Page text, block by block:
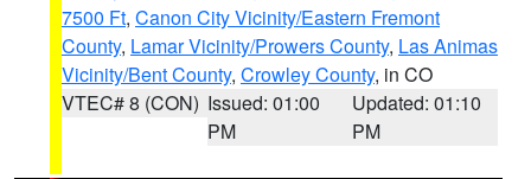
7500 Ft, Canon City Vicinity/Eastern Fremont
County, Lamar Vicinity/Prowers County, Las Animas
Vicinity/Bent County, Crowley County, in CO
VTEC# 8 (CON) Issued: 01:00
PM
Updated: 01:10
PM